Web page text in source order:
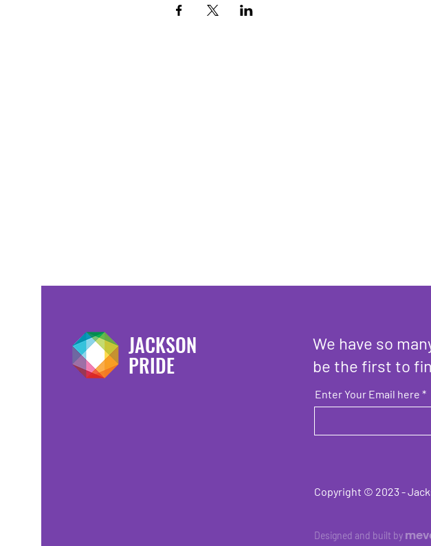
JACKSON
PRIDE
We have so
be the first to
Enter Your Email here
Copyright © 2023 -
Designed and built by